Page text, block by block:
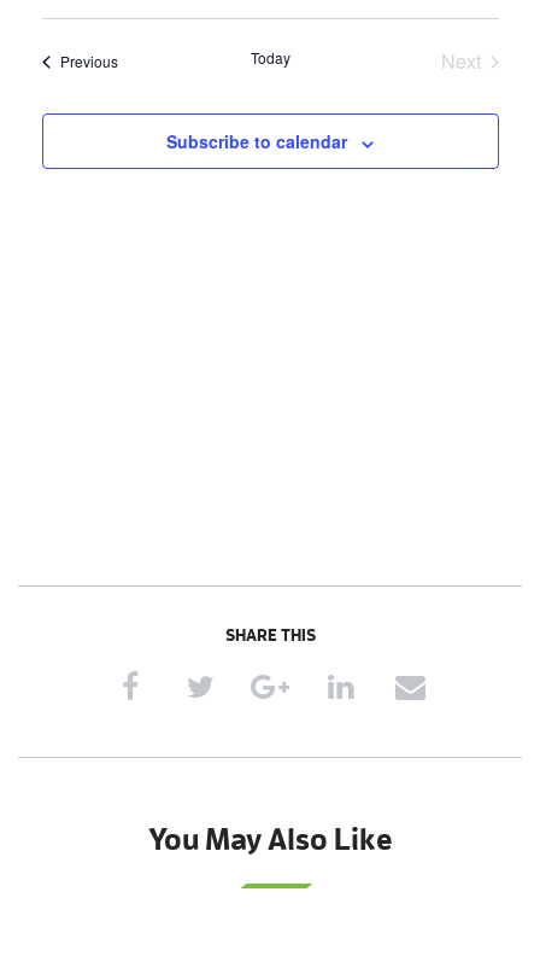
Search
and
date.
PreviousEvents Today
Next
Subscribe to calendar
SHARE THIS
You May Also Like